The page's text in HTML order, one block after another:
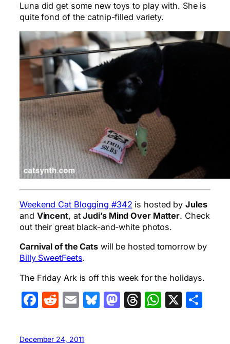
Luna did get some new toys to play with. She is
quite fond of the catnip-filled variety.
Weekend Cat Blogging #342 is hosted byJules
and Vincent, atJudi’s Mind Over Matter. Check
out their great black-and-white photos.
Carnival of the Cats will be hosted tomorrow by
Billy SweetFeets.
The Friday Ark is off this week for the holidays.
Facebook
Reddit
EmailBluesky
Mastodon
Threads
X
December 24, 2011